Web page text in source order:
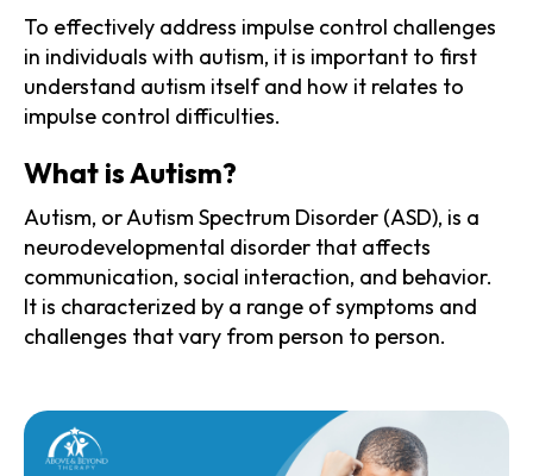
To effectively address impulse control challenges
in individuals with autism, it is important to first
understand autism itself and how it relates to
impulse control difficulties.
What is Autism?
Autism, or Autism Spectrum Disorder (ASD), is a
neurodevelopmental disorder that affects
communication, social interaction, and behavior.
It is characterized by a range of symptoms and
challenges that vary from person to person.